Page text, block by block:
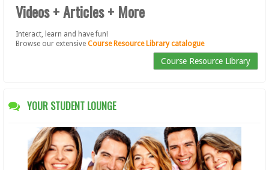
Videos + Articles + More
Interact, learn and have fun!
Browse our extensive Course Resource Library catalogue
Course Resource Library
YOUR STUDENT LOUNGE